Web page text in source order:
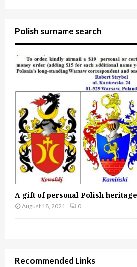
Polish surname search
A gift of personal Polish heritage
August 18, 2021 0
Recommended Links